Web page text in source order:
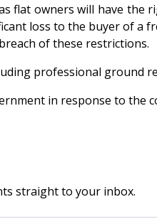
flat owners will have
loss to the buyer of
of these restrictions.
professional ground
in response to the
straight to your inbox.